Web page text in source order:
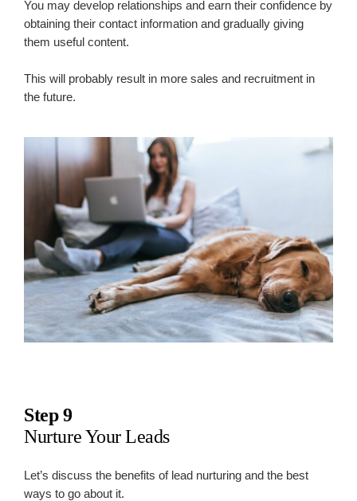
You may develop relationships and earn their confidence by
obtaining their contact information and gradually giving
them useful content.
This will probably result in more sales and recruitment in
the future.
Step 9
Nurture Your Leads
Let’s discuss the benefits of lead nurturing and the best
ways to go about it.